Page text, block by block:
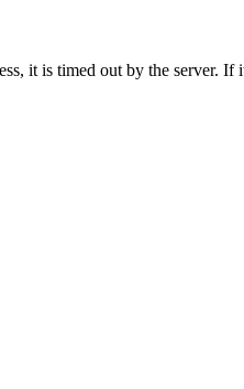
it is timed out by the server.